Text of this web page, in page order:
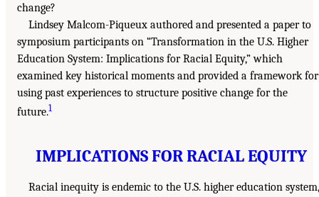
change?
Lindsey Malcom-Piqueux authored and presented a paper to
symposium participants on “Transformation in the U.S. Higher
Education System: Implications for Racial Equity,” which
examined key historical moments and provided a framework for
using past experiences to structure positive change for the
future.1
IMPLICATIONS FOR RACIAL EQUITY
Racial inequity is endemic to the U.S. higher education system,